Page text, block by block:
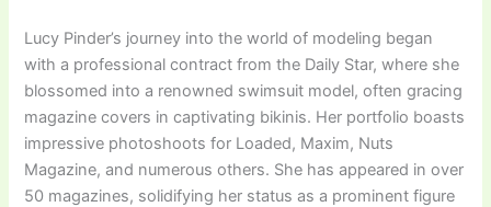
Lucy Pinder’s journey into the world of modeling began
with a professional contract from the Daily Star, where she
blossomed into a renowned swimsuit model, often gracing
magazine covers in captivating bikinis. Her portfolio boasts
impressive photoshoots for Loaded, Maxim, Nuts
Magazine, and numerous others. She has appeared in over
50 magazines, solidifying her status as a prominent figure